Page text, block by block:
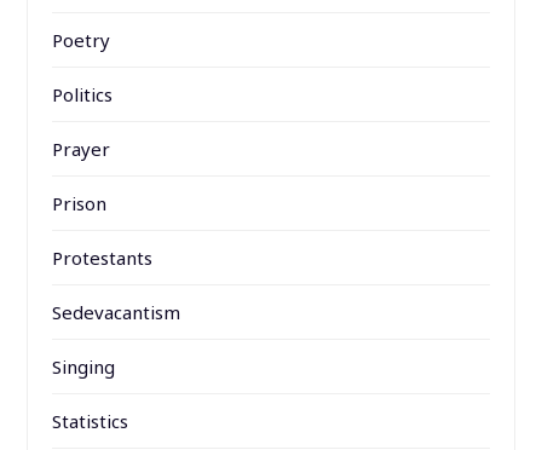
Poetry
Politics
Prayer
Prison
Protestants
Sedevacantism
Singing
Statistics